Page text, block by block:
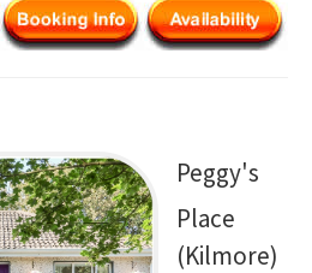
Peggy's
Place
(Kilmore)